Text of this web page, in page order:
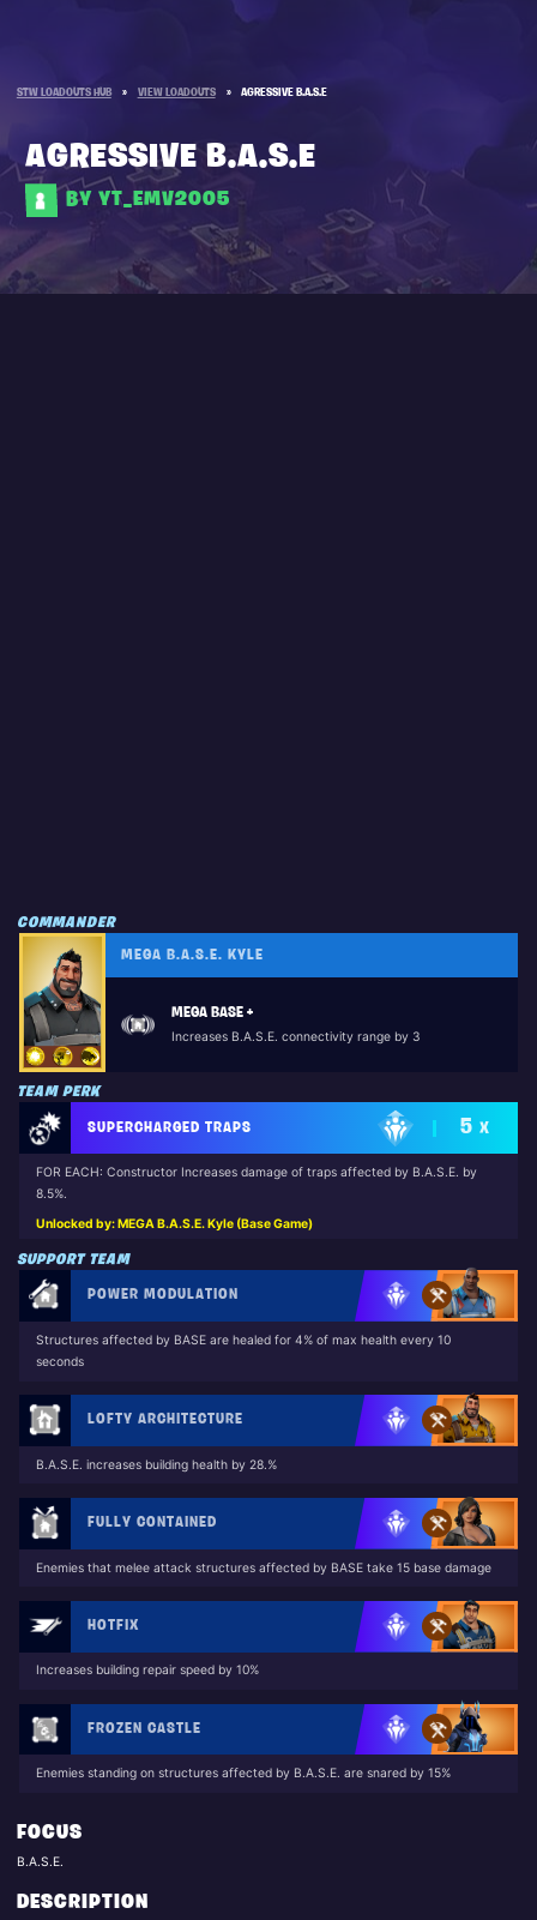
STW LOADOUTS HUB » VIEW LOADOUTS » AGRESSIVE B.A.S.E
AGRESSIVE B.A.S.E
BY YT_EMV2005
COMMANDER
MEGA B.A.S.E. KYLE
MEGA BASE +
Increases B.A.S.E. connectivity range by 3
TEAM PERK
SUPERCHARGED TRAPS 5 X
FOR EACH: Constructor Increases damage of traps affected by B.A.S.E. by
8.5%.
Unlocked by: MEGA B.A.S.E. Kyle (Base Game)
SUPPORT TEAM
POWER MODULATION
Structures affected by BASE are healed for 4% of max health every 10
seconds
LOFTY ARCHITECTURE
B.A.S.E. increases building health by 28.%
FULLY CONTAINED
Enemies that melee attack structures affected by BASE take 15 base damage
HOTFIX
Increases building repair speed by 10%
FROZEN CASTLE
Enemies standing on structures affected by B.A.S.E. are snared by 15%
FOCUS
B.A.S.E.
DESCRIPTION